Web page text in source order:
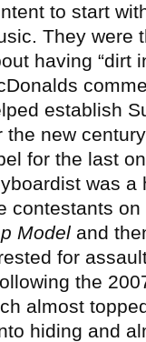
to start
They were
having “dirt
establish
the new
for the last
was a
contestants
Model and
for
the
almost
hiding and